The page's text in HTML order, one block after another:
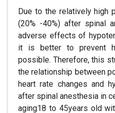
Due to the relatively high
(20% -40%) after spinal
adverse effects of
it is better to prevent
possible. Therefore, this
the relationship between
heart rate changes and
after spinal anesthesia in
aging18 to 45years old